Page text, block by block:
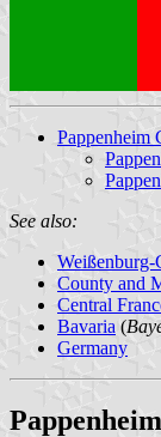
Pappenheim
See also:
Weißenburg-
County and
Central
Bavaria (
Germany